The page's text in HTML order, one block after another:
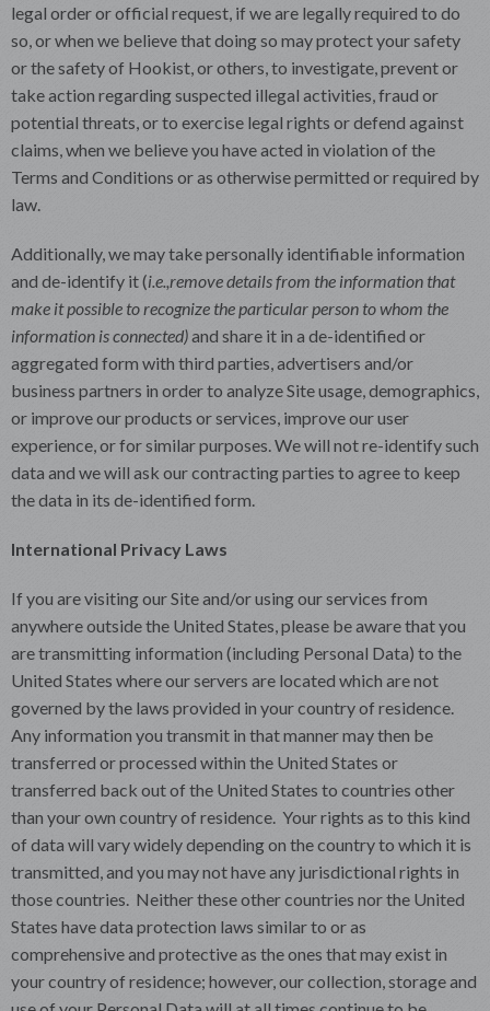
legal order or official request, if we are legally required to do
so, or when we believe that doing so may protect your safety
or the safety of Hookist, or others, to investigate, prevent or
take action regarding suspected illegal activities, fraud or
potential threats, or to exercise legal rights or defend against
claims, when we believe you have acted in violation of the
Terms and Conditions or as otherwise permitted or required by
law.
Additionally, we may take personally identifiable information
and de-identify it (i.e.,remove details from the information that
make it possible to recognize the particular person to whom the
information is connected)and share it in a de-identified or
aggregated form with third parties, advertisers and/or
business partners in order to analyze Site usage, demographics,
or improve our products or services, improve our user
experience, or for similar purposes. We will not re-identify such
data and we will ask our contracting parties to agree to keep
the data in its de-identified form.
International Privacy Laws
If you are visiting our Site and/or using our services from
anywhere outside the United States, please be aware that you
are transmitting information (including Personal Data) to the
United States where our servers are located which are not
governed by the laws provided in your country of residence.
Any information you transmit in that manner may then be
transferred or processed within the United States or
transferred back out of the United States to countries other
than your own country of residence. Your rights as to this kind
of data will vary widely depending on the country to which it is
transmitted, and you may not have any jurisdictional rights in
those countries. Neither these other countries nor the United
States have data protection laws similar to or as
comprehensive and protective as the ones that may exist in
your country of residence; however, our collection, storage and